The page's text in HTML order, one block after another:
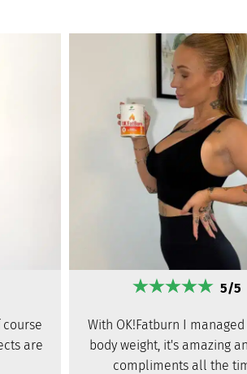
course
are
5/5
With OK!Fatburn I
body weight, it's amazing
compliments all the